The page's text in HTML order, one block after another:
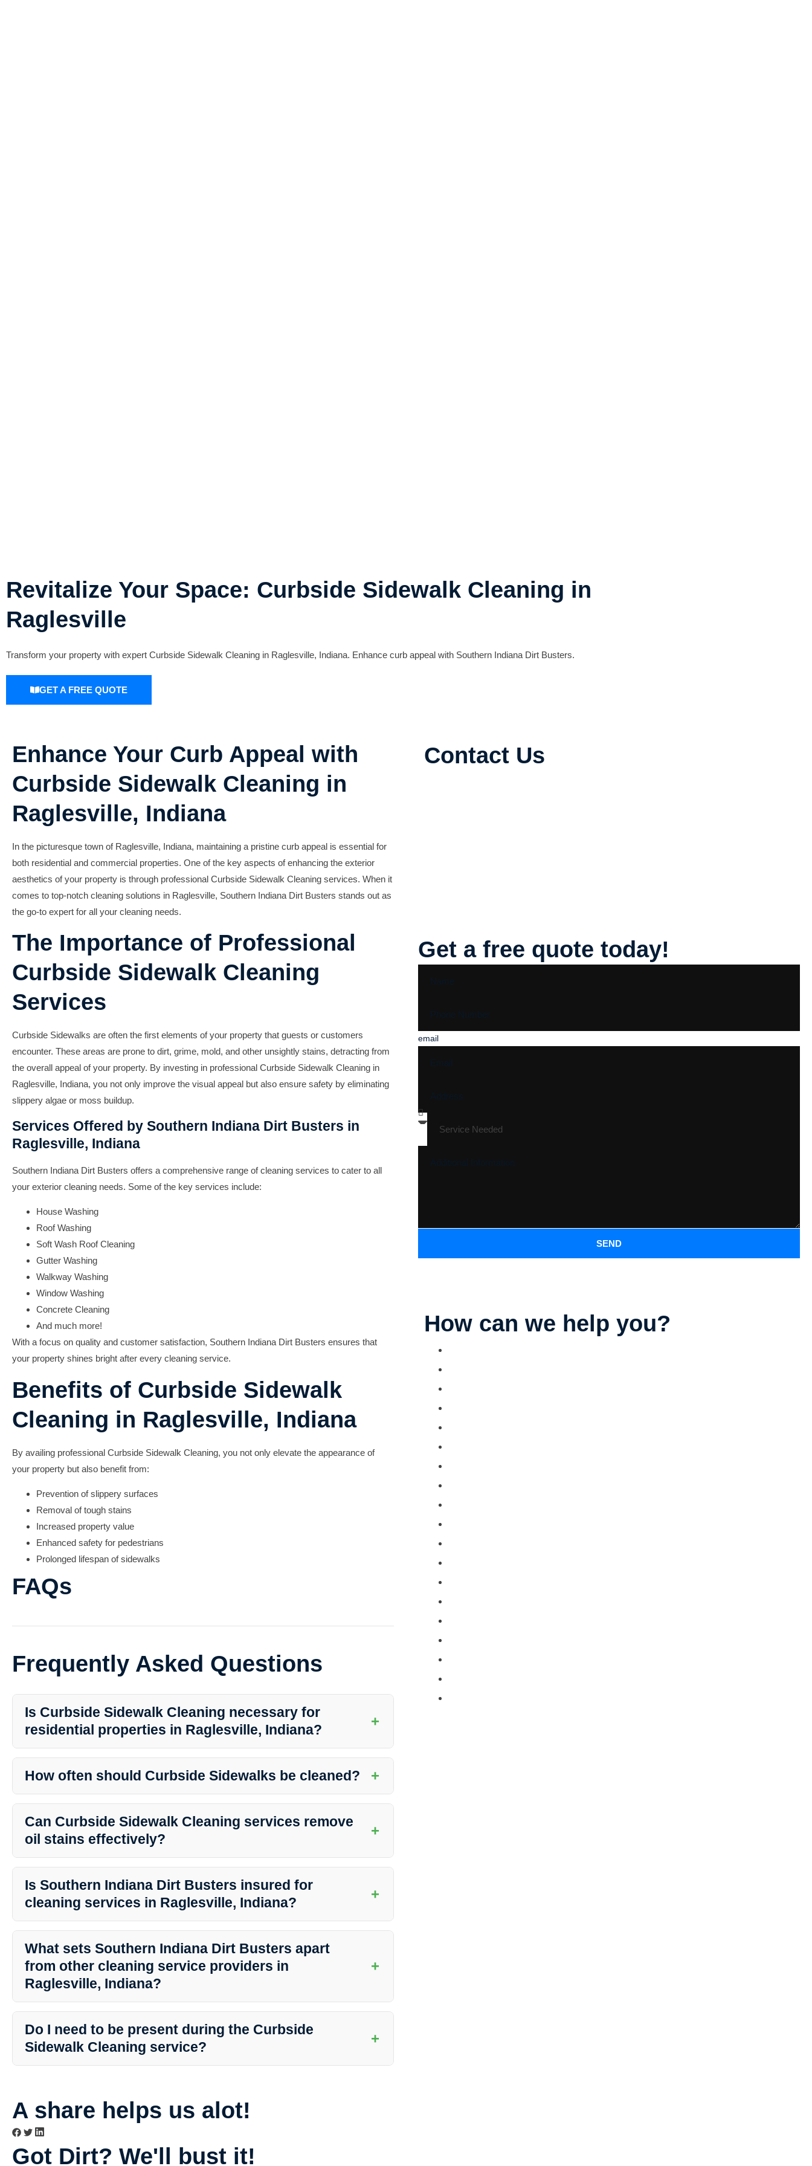
Revitalize Your Space: Curbside Sidewalk Cleaning in
Raglesville
Transform your property with expert Curbside Sidewalk Cleaning in Raglesville, Indiana. Enhance curb appeal with Southern Indiana Dirt Busters.
GET A FREE QUOTE
Enhance Your Curb Appeal with
Curbside Sidewalk Cleaning in
Raglesville, Indiana
In the picturesque town of Raglesville, Indiana, maintaining a pristine curb appeal is essential for
both residential and commercial properties. One of the key aspects of enhancing the exterior
aesthetics of your property is through professional Curbside Sidewalk Cleaning services. When it
comes to top-notch cleaning solutions in Raglesville, Southern Indiana Dirt Busters stands out as
the go-to expert for all your cleaning needs.
The Importance of Professional
Curbside Sidewalk Cleaning
Services
Curbside Sidewalks are often the first elements of your property that guests or customers
encounter. These areas are prone to dirt, grime, mold, and other unsightly stains, detracting from
the overall appeal of your property. By investing in professional Curbside Sidewalk Cleaning in
Raglesville, Indiana, you not only improve the visual appeal but also ensure safety by eliminating
slippery algae or moss buildup.
Services Offered by Southern Indiana Dirt Busters in
Raglesville, Indiana
Southern Indiana Dirt Busters offers a comprehensive range of cleaning services to cater to all
your exterior cleaning needs. Some of the key services include:
House Washing
Roof Washing
Soft Wash Roof Cleaning
Gutter Washing
Walkway Washing
Window Washing
Concrete Cleaning
And much more!
With a focus on quality and customer satisfaction, Southern Indiana Dirt Busters ensures that
your property shines bright after every cleaning service.
Benefits of Curbside Sidewalk
Cleaning in Raglesville, Indiana
By availing professional Curbside Sidewalk Cleaning, you not only elevate the appearance of
your property but also benefit from:
Prevention of slippery surfaces
Removal of tough stains
Increased property value
Enhanced safety for pedestrians
Prolonged lifespan of sidewalks
FAQs
Frequently Asked Questions
Is Curbside Sidewalk Cleaning necessary for
residential properties in Raglesville, Indiana?
+
residential properties in Raglesville. Regular cleaning helps prevent slips and falls due to algae or
moss buildup.
How often should Curbside Sidewalks be cleaned? +
and surrounding vegetation. Generally, it is recommended to clean curbside sidewalks at least
once a year.
Can Curbside Sidewalk Cleaning services remove
oil stains effectively?
+
cleaning agents to effectively remove tough oil stains, ensuring a clean and spotless sidewalk.
Is Southern Indiana Dirt Busters insured for
cleaning services in Raglesville, Indiana?
+
your property is in safe hands during the cleaning process.
What sets Southern Indiana Dirt Busters apart
from other cleaning service providers in
Raglesville, Indiana?
+
customer service. With years of experience and a passion for cleanliness, they deliver
exceptional results that exceed expectations.
Do I need to be present during the Curbside
Sidewalk Cleaning service?
+
team beforehand.
A share helps us alot!
Got Dirt? We'll bust it!
Contact Us
Get a free quote today!
email
SEND
How can we help you?